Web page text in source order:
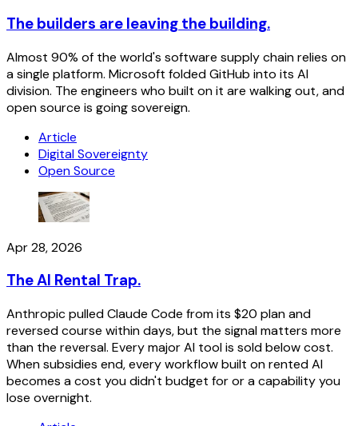
The builders are leaving the building.
Almost 90% of the world's software supply chain relies on
a single platform. Microsoft folded GitHub into its AI
division. The engineers who built on it are walking out, and
open source is going sovereign.
Article
Digital Sovereignty
Open Source
Apr 28, 2026
The AI Rental Trap.
Anthropic pulled Claude Code from its $20 plan and
reversed course within days, but the signal matters more
than the reversal. Every major AI tool is sold below cost.
When subsidies end, every workflow built on rented AI
becomes a cost you didn't budget for or a capability you
lose overnight.